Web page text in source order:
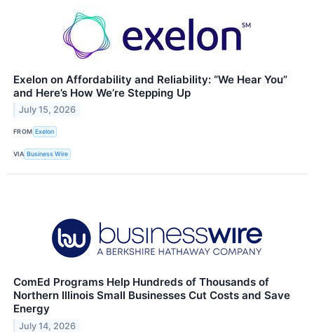
Exelon on Affordability and Reliability: “We Hear You”
and Here’s How We’re Stepping Up
July 15, 2026
FROM Exelon
VIA Business Wire
ComEd Programs Help Hundreds of Thousands of
Northern Illinois Small Businesses Cut Costs and Save
Energy
July 14, 2026